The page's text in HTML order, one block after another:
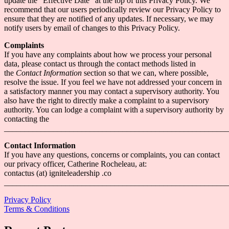
recommend that our users periodically review our Privacy Policy to
ensure that they are notified of any updates. If necessary, we may
notify users by email of changes to this Privacy Policy.
Complaints
If you have any complaints about how we process your personal
data, please contact us through the contact methods listed in
the Contact Information section so that we can, where possible,
resolve the issue. If you feel we have not addressed your concern in
a satisfactory manner you may contact a supervisory authority. You
also have the right to directly make a complaint to a supervisory
authority. You can lodge a complaint with a supervisory authority by
contacting the
Contact Information
If you have any questions, concerns or complaints, you can contact
our privacy officer, Catherine Rocheleau, at:
contactus (at) igniteleadership .co
Privacy Policy
Terms & Conditions